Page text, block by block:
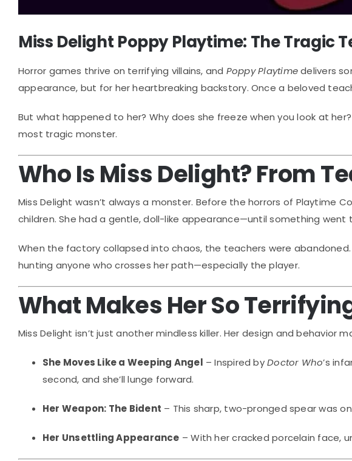
Miss Delight Poppy Playtime: The Tragic
Horror games thrive on terrifying villains, and Poppy Playtimedelivers
appearance, but for her heartbreaking backstory. Once a beloved
But what happened to her? Why does she freeze when you look at
most tragic monster.
Who Is Miss Delight? From
Miss Delight wasn’t always a monster. Before the horrors of Playtime
children. She had a gentle, doll-like appearance—until something went
When the factory collapsed into chaos, the teachers were
hunting anyone who crosses her path—especially the player.
What Makes Her So
Miss Delight isn’t just another mindless killer. Her design and
She Moves Like a Weeping Angel – Inspired byDoctor Who’s
second, and she’ll lunge forward.
Her Weapon: The Bident – This sharp, two-pronged spear was
Her Unsettling Appearance – With her cracked porcelain face,